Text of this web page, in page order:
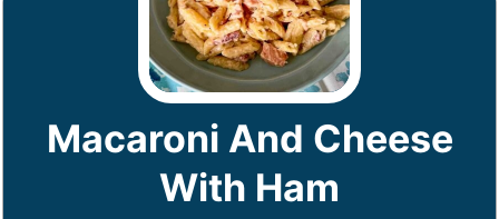
Macaroni And Cheese
With Ham